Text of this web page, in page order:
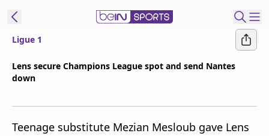
Ligue 1
Lens secure Champions League spot and send Nantes
down
Teenage substitute Mezian Mesloub gave Lens